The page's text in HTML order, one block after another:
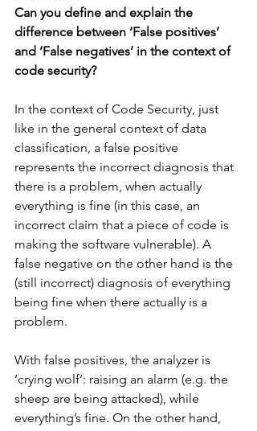
Can you define and explain the
difference between ‘False positives’
and ‘False negatives’ in the context of
code security?
In the context of Code Security, just
like in the general context of data
classification, a false positive
represents the incorrect diagnosis that
there is a problem, when actually
everything is fine (in this case, an
incorrect claim that a piece of code is
making the software vulnerable). A
false negative on the other hand is the
(still incorrect) diagnosis of everything
being fine when there actually is a
problem.
With false positives, the analyzer is
‘crying wolf’: raising an alarm (e.g. the
sheep are being attacked), while
everything’s fine. On the other hand,